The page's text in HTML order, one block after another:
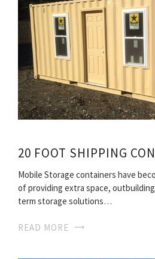
Mobile Storage containers have
of providing extra space,
term storage solutions…
READ MORE